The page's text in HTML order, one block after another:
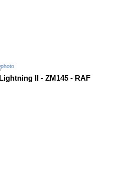
II - ZM145 - RAF